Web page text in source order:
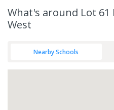
What's around Lot 61
West
Nearby Schools